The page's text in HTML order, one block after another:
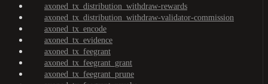
axoned_tx_distribution_withdraw-rewards
axoned_tx_distribution_withdraw-validator-commission
axoned_tx_encode
axoned_tx_evidence
axoned_tx_feegrant
axoned_tx_feegrant_grant
axoned_tx_feegrant_prune